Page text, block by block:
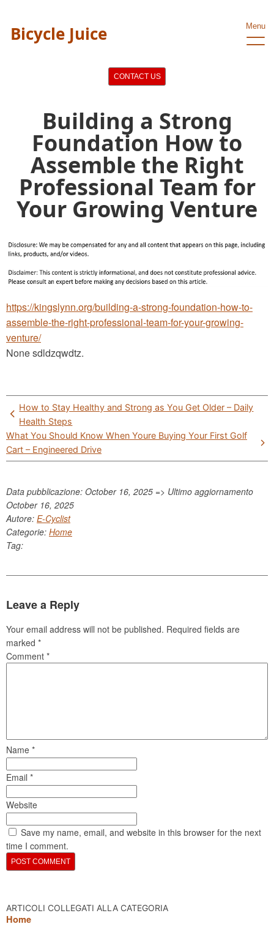
Bicycle Juice Menu
CONTACT US
Building a Strong
Foundation How to
Assemble the Right
Professional Team for
Your Growing Venture
https://kingslynn.org/building-a-strong-foundation-how-to-
assemble-the-right-professional-team-for-your-growing-
venture/
None sdldzqwdtz.
Post
navigation
How to Stay Healthy and Strong as You Get Older – Daily
Health Steps
What You Should Know When Youre Buying Your First Golf
Cart – Engineered Drive
Data pubblicazione: October 16, 2025 => Ultimo aggiornamento
October 16, 2025
Autore: E-Cyclist
Categorie: Home
Tag:
Leave a Reply
Your email address will not be published. Required fields are
marked *
Comment *
Name *
Email *
Website
Save my name, email, and website in this browser for the next
time I comment.
ARTICOLI COLLEGATI ALLA CATEGORIA
Home